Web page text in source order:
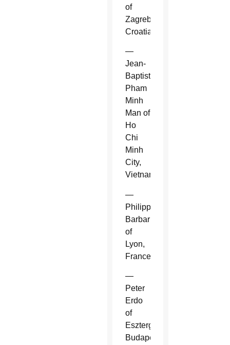
of
Zagreb,
Croatia.
—
Jean-
Baptiste
Pham
Minh
Man of
Ho
Chi
Minh
City,
Vietnam.
—
Philippe
Barbarin
of
Lyon,
France.
—
Peter
Erdo
of
Esztergom-
Budapest,